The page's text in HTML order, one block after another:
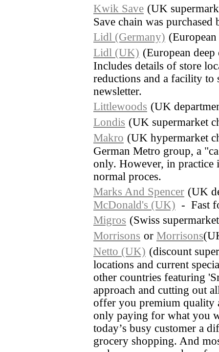
Kwik Save (UK
Save chain was
Lidl (Germany)
Lidl (UK) (European
Includes details of store
reductions and a facility to
newsletter.
Littlewoods (UK
Londis (UK supermarket
Makro (UK hypermarket
German Metro group, a
only. However, in practice
normal proces.
Marks And Spencer (UK
McDonald's (UK) - Fast
Migros (Swiss
Morrisons or Morrisons
Netto (UK) (discount
locations and current
other countries featuring
approach and cutting out
offer you premium quality
only paying for what you
today’s busy customer a
grocery shopping. And